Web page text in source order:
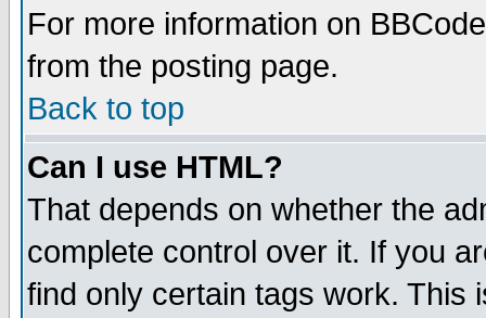
For more information on
from the posting page.
Back to top
Can I use HTML?
That depends on whether the
complete control over it. If you
find only certain tags work. This